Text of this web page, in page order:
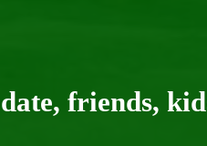
friends,